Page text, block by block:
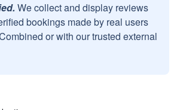
We collect and display reviews
bookings made by real users
or with our trusted external